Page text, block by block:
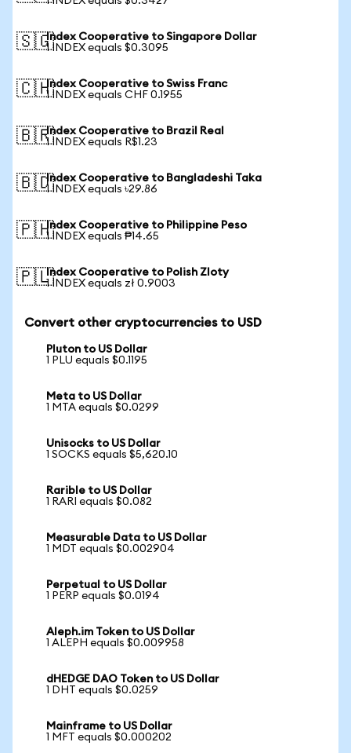
🇸🇬Index Cooperative to Singapore Dollar
1 INDEX equals $0.3095
🇨🇭Index Cooperative to Swiss Franc
1 INDEX equals CHF 0.1955
🇧🇷Index Cooperative to Brazil Real
1 INDEX equals R$1.23
🇧🇩Index Cooperative to Bangladeshi Taka
1 INDEX equals ৳29.86
🇵🇭Index Cooperative to Philippine Peso
1 INDEX equals ₱14.65
🇵🇱Index Cooperative to Polish Zloty
1 INDEX equals zł 0.9003
Convert other cryptocurrencies to USD
Pluton to US Dollar
1 PLU equals $0.1195
Meta to US Dollar
1 MTA equals $0.0299
Unisocks to US Dollar
1 SOCKS equals $5,620.10
Rarible to US Dollar
1 RARI equals $0.082
Measurable Data to US Dollar
1 MDT equals $0.002904
Perpetual to US Dollar
1 PERP equals $0.0194
Aleph.im Token to US Dollar
1 ALEPH equals $0.009958
dHEDGE DAO Token to US Dollar
1 DHT equals $0.0259
Mainframe to US Dollar
1 MFT equals $0.000202